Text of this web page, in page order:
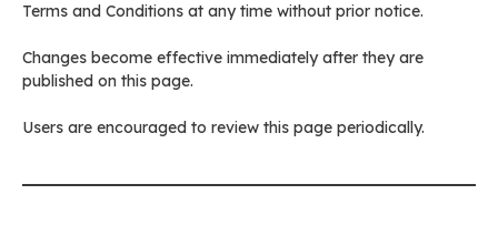
Terms and Conditions at any time without prior notice.
Changes become effective immediately after they are
published on this page.
Users are encouraged to review this page periodically.